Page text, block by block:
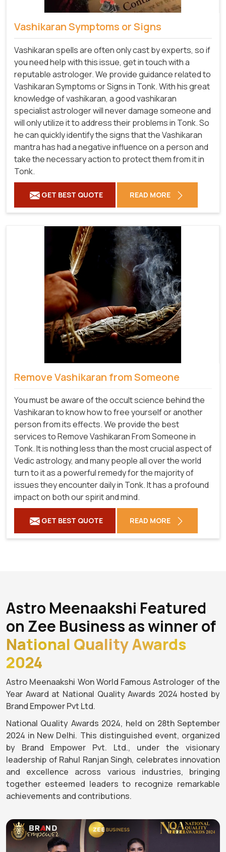
Vashikaran Symptoms or Signs
Vashikaran spells are often only cast by experts, so if
you need help with this issue, get in touch with a
reputable astrologer. We provide guidance related to
Vashikaran Symptoms or Signs in Tonk. With his great
knowledge of vashikaran, a good vashikaran
specialist astrologer will never damage someone and
will only utilize it to address their problems in Tonk. So
he can quickly identify the signs that the Vashikaran
mantra has had a negative influence on a person and
take the necessary action to protect them from it in
Tonk.
GET BEST QUOTE READ MORE
Remove Vashikaran from Someone
You must be aware of the occult science behind the
Vashikaran to know how to free yourself or another
person from its effects. We provide the best
services to Remove Vashikaran From Someone in
Tonk. It is nothing less than the most crucial aspect of
Vedic astrology, and many people all over the world
turn to it as a powerful remedy for the majority of
issues they encounter daily in Tonk. It has a profound
impact on both our spirit and mind.
GET BEST QUOTE READ MORE
Astro Meenaakshi Featured
on Zee Business as winner of
National Quality Awards
2024
Astro Meenaakshi Won World Famous Astrologer of the
Year Award at National Quality Awards 2024 hosted by
Brand Empower Pvt Ltd.
National Quality Awards 2024, held on 28th September
2024 in New Delhi. This distinguished event, organized
by Brand Empower Pvt. Ltd., under the visionary
leadership of Rahul Ranjan Singh, celebrates innovation
and excellence across various industries, bringing
together esteemed leaders to recognize remarkable
achievements and contributions.